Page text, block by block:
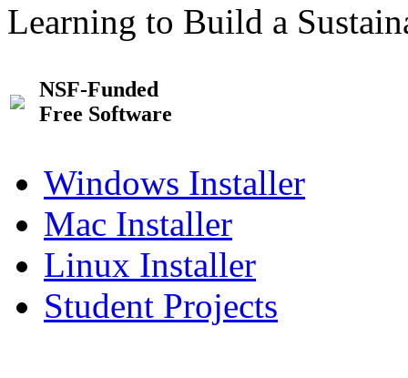
Learning to Build a
NSF-Funded
Free Software
Windows Installer
Mac Installer
Linux Installer
Student Projects